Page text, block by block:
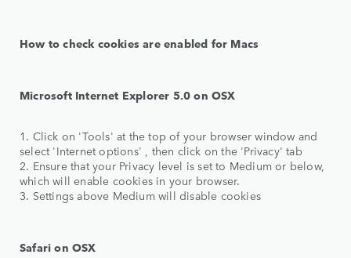
How to check cookies are enabled for Macs
Microsoft Internet Explorer 5.0 on OSX
1. Click on 'Tools' at the top of your browser window and
select 'Internet options' , then click on the 'Privacy' tab
2. Ensure that your Privacy level is set to Medium or below,
which will enable cookies in your browser.
3. Settings above Medium will disable cookies
Safari on OSX